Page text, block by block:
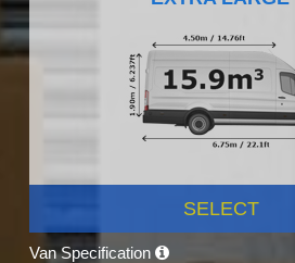
SELECT
Van Specification